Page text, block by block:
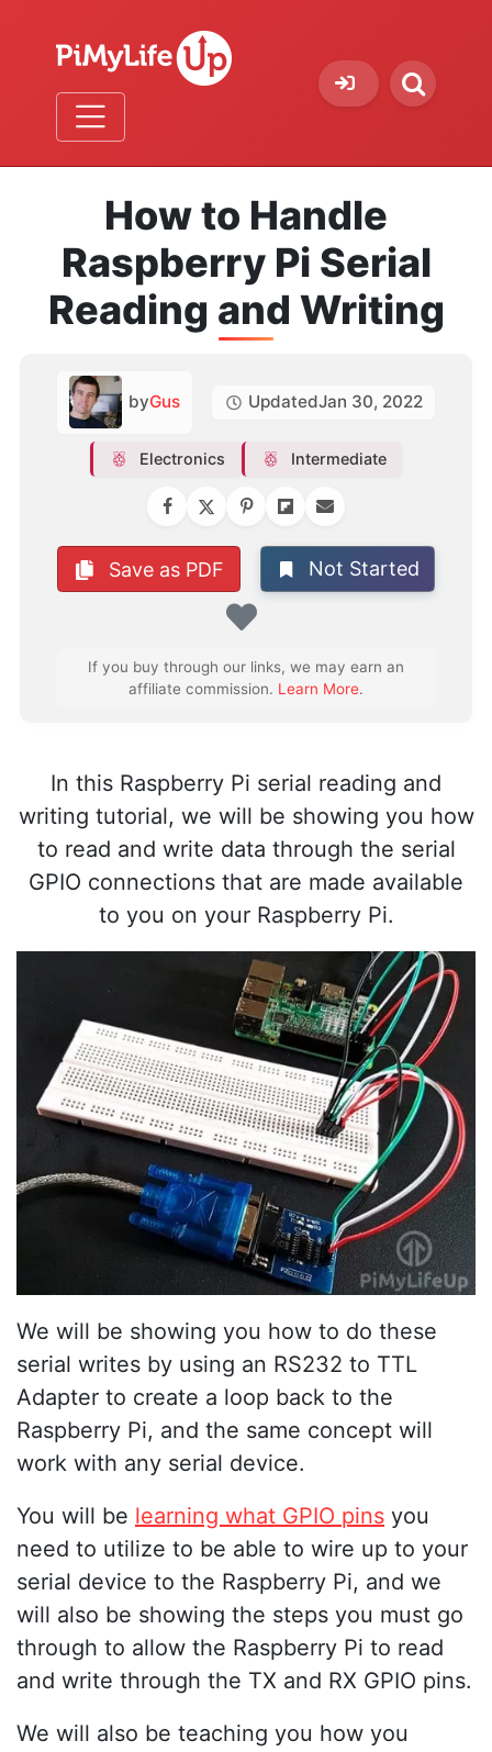
How to Handle
Raspberry Pi Serial
Reading and Writing
byGus UpdatedJan 30, 2022
Electronics Intermediate
Save as PDF Not Started
If you buy through our links, we may earn an
affiliate commission. Learn More.
In this Raspberry Pi serial reading and
writing tutorial, we will be showing you how
to read and write data through the serial
GPIO connections that are made available
to you on your Raspberry Pi.
We will be showing you how to do these
serial writes by using an RS232 to TTL
Adapter to create a loop back to the
Raspberry Pi, and the same concept will
work with any serial device.
You will be learning what GPIO pins you
need to utilize to be able to wire up to your
serial device to the Raspberry Pi, and we
will also be showing the steps you must go
through to allow the Raspberry Pi to read
and write through the TX and RX GPIO pins.
We will also be teaching you how you